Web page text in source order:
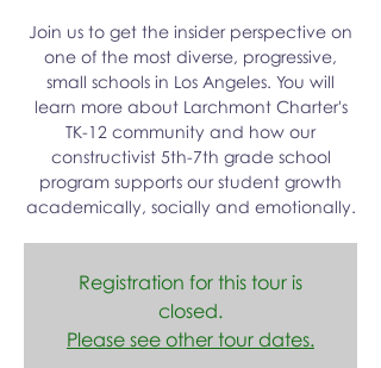
Join us to get the insider perspective on
one of the most diverse, progressive,
small schools in Los Angeles. You will
learn more about Larchmont Charter's
TK-12 community and how our
constructivist 5th-7th grade school
program supports our student growth
academically, socially and emotionally.
Registration for this tour is
closed.
Please see other tour dates.